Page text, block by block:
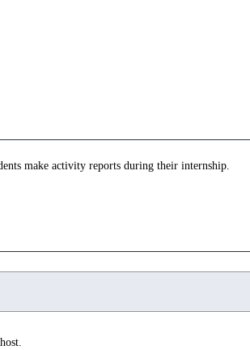
make activity reports during their internship.